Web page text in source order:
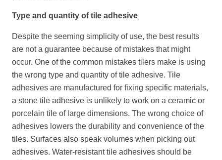
Type and quantity of tile adhesive
Despite the seeming simplicity of use, the best results
are not a guarantee because of mistakes that might
occur. One of the common mistakes tilers make is using
the wrong type and quantity of tile adhesive. Tile
adhesives are manufactured for fixing specific materials,
a stone tile adhesive is unlikely to work on a ceramic or
porcelain tile of large dimensions. The wrong choice of
adhesives lowers the durability and convenience of the
tiles. Surfaces also speak volumes when picking out
adhesives. Water-resistant tile adhesives should be